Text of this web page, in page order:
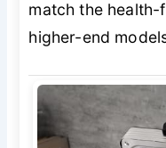
match the
higher-end